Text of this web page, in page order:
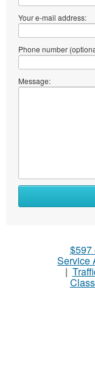
Your e-mail address:
Phone number
Message:
$597
Service
|